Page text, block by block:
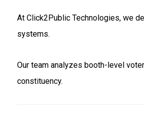
At Click2Public Technologies, we
systems.
Our team analyzes booth-level
constituency.